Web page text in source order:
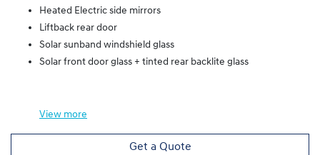
Heated Electric side mirrors
Liftback rear door
Solar sunband windshield glass
Solar front door glass + tinted rear backlite glass
View more
Get a Quote